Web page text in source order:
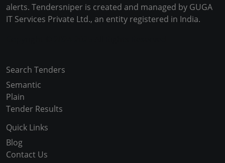
alerts. Tendersniper is created and managed by GUGA
IT Services Private Ltd., an entity registered in India.
Search Tenders
Semantic
Plain
Tender Results
Quick Links
Blog
Contact Us